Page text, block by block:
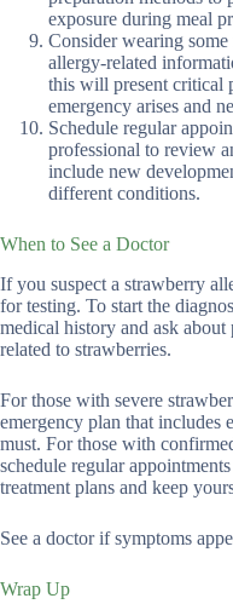
exposure during meal
Consider wearing
allergy-related
this will present critical
emergency arises and
Schedule regular
professional to review
include new
different conditions.
When to See a Doctor
If you suspect a strawberry
for testing. To start the
medical history and ask about
related to strawberries.
For those with severe
emergency plan that includes
must. For those with
schedule regular
treatment plans and keep
See a doctor if symptoms
Wrap Up